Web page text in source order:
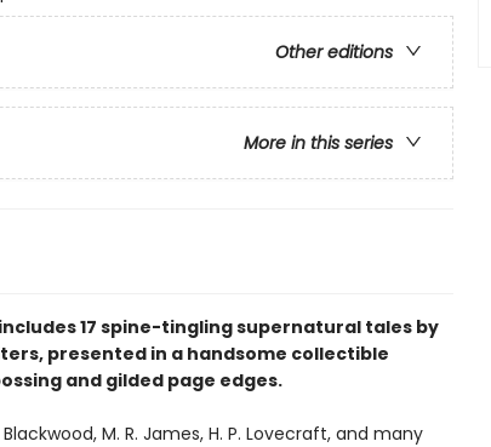
Other editions
More in this series
17 spine-tingling supernatural tales by
presented in a handsome collectible
and gilded page edges.
M. R. James, H. P. Lovecraft, and many